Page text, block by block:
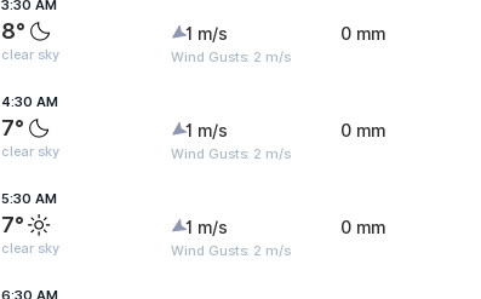
3:30 AM
8°
clear sky
1 m/s
Wind Gusts: 2 m/s
0 mm
4:30 AM
7°
clear sky
1 m/s
Wind Gusts: 2 m/s
0 mm
5:30 AM
7°
clear sky
1 m/s
Wind Gusts: 2 m/s
0 mm
6:30 AM